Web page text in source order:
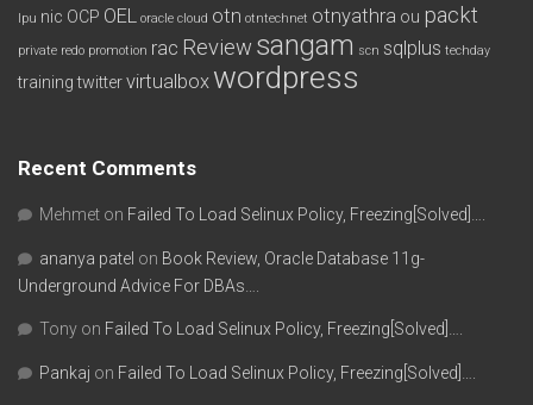
lpu nic OCP OEL oracle cloud otn otntechnet otnyathra ou packt
private redo promotion rac Review sangam scn sqlplus techday
training twittervirtualbox wordpress
Recent Comments
Mehmet on Failed To Load Selinux Policy, Freezing[Solved]….
ananya patel on Book Review, Oracle Database 11g-
Underground Advice For DBAs….
Tony on Failed To Load Selinux Policy, Freezing[Solved]….
Pankaj on Failed To Load Selinux Policy, Freezing[Solved]….